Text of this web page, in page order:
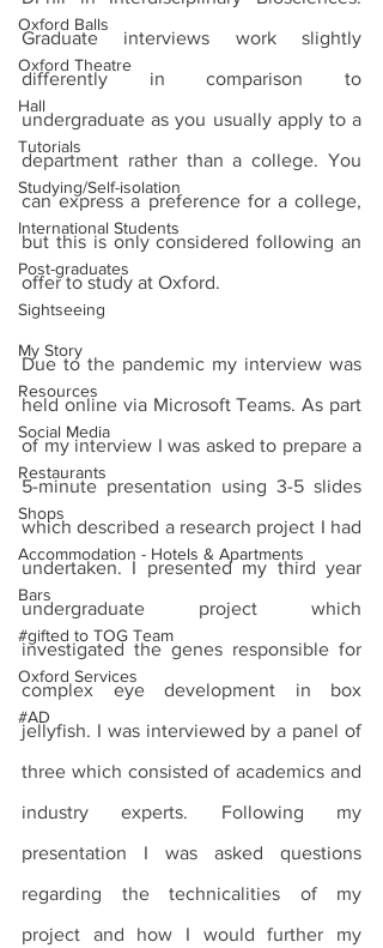
Oxford Balls
Oxford Theatre
Hall
Tutorials
Studying/Self-isolation
International Students
Post-graduates
Sightseeing
My Story
Resources
Social Media
Restaurants
Shops
Accommodation - Hotels & Apartments
Bars
#gifted to TOG Team
Oxford Services
#AD
Graduate interviews work slightly
differently in comparison to
undergraduate as you usually apply to a
department rather than a college. You
can express a preference for a college,
but this is only considered following an
offer to study at Oxford.
Due to the pandemic my interview was
held online via Microsoft Teams. As part
of my interview I was asked to prepare a
5-minute presentation using 3-5 slides
which described a research project I had
undertaken. I presented my third year
undergraduate project which
investigated the genes responsible for
complex eye development in box
jellyfish. I was interviewed by a panel of
three which consisted of academics and
industry experts. Following my
presentation I was asked questions
regarding the technicalities of my
project and how I would further my